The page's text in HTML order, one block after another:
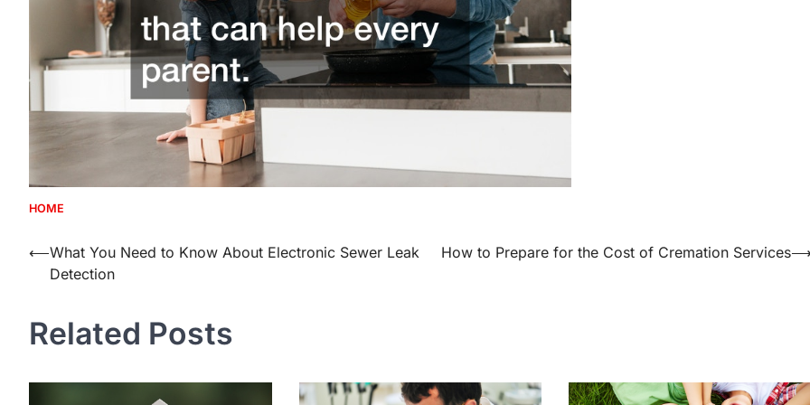
HOME
Post
navigation
⟵What You Need to Know About Electronic Sewer Leak
Detection
How to Prepare for the Cost of Cremation Services
Related Posts